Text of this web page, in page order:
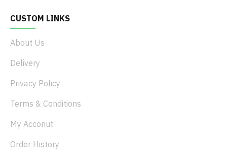
CUSTOM LINKS
About Us
Delivery
Privacy Policy
Terms & Conditions
My Acconut
Order History